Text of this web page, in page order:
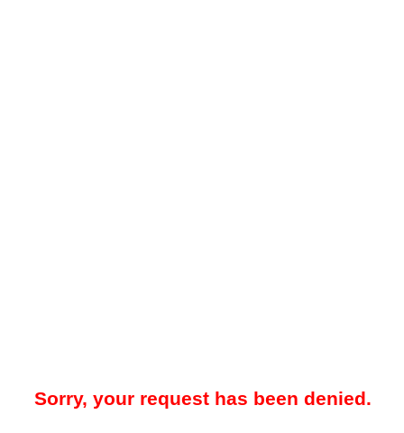
Sorry, your request has been denied.